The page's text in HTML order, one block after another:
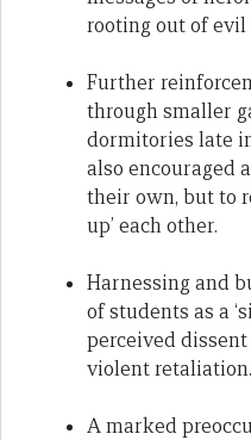
rooting out of evil
Further
through smaller
dormitories late
also encouraged
their own, but to
up’ each other.
Harnessing and
of students as a
perceived
violent retaliation.
A marked